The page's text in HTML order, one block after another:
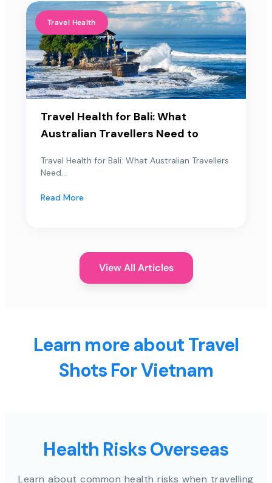
Travel Health
Travel Health for Bali: What
Australian Travellers Need to
Travel Health for Bali: What Australian Travellers
Need...
Read More
View All Articles
Learn more about Travel
Shots For Vietnam
Health Risks Overseas
Learn about common health risks when travelling